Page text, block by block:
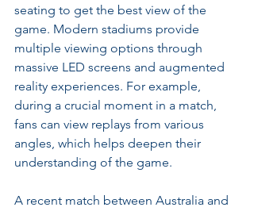
seating to get the best view of the
game. Modern stadiums provide
multiple viewing options through
massive LED screens and augmented
reality experiences. For example,
during a crucial moment in a match,
fans can view replays from various
angles, which helps deepen their
understanding of the game.
A recent match between Australia and